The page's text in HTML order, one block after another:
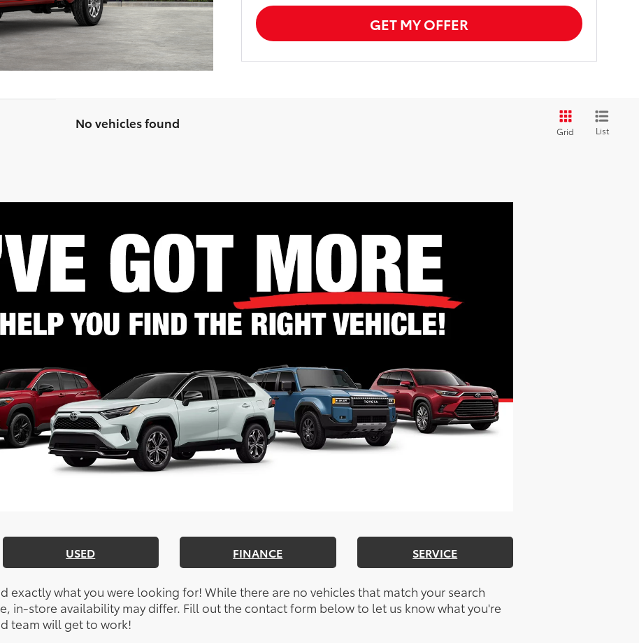
GET MY OFFER
No vehicles found
Grid List
USED FINANCE SERVICE
exactly what you were looking for! While there are no vehicles that match your search
in-store availability may differ. Fill out the contact form below to let us know what you're
team will get to work!